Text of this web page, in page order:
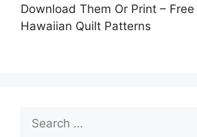
Download Them Or Print –
Hawaiian Quilt Patterns
for: